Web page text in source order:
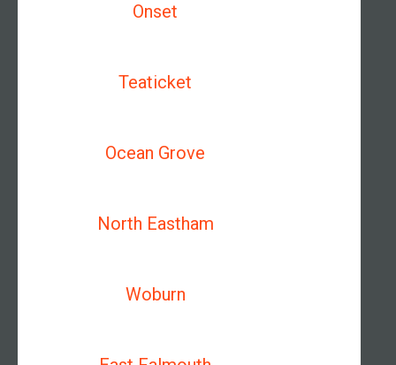
Onset
Teaticket
Ocean Grove
North Eastham
Woburn